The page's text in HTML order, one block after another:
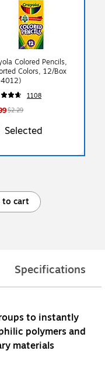
Colored Pencils,
Colors, 12/Box
1108
$2.29
Selected
to cart
Specifications
to instantly
polymers and
materials